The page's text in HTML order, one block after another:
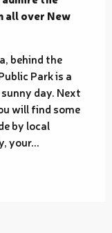
all over New
behind the
Park is a
day. Next
will find some
by local
your...